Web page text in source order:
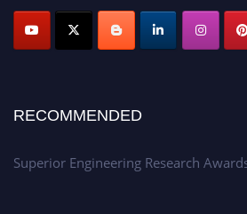
RECOMMENDED
Superior Engineering Research